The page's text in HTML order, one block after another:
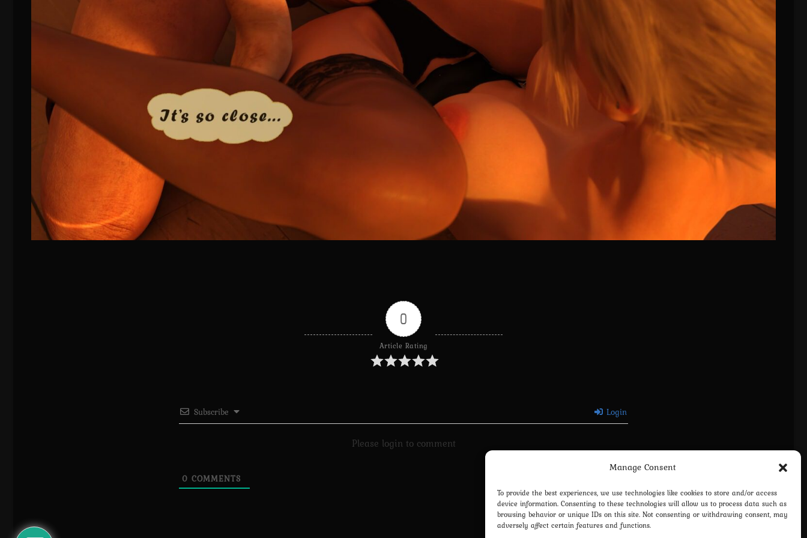
Manage Consent
To provide the best experiences, we use technologies like cookies to store and/or access
device information. Consenting to these technologies will allow us to process data such as
browsing behavior or unique IDs on this site. Not consenting or withdrawing consent, may
adversely affect certain features and functions.
0
Article Rating
Subscribe Login
Please login to comment
0 COMMENTS